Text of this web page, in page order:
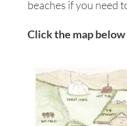
beaches if you need
Click the map